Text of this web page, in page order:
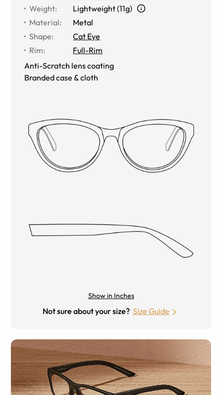
Weight:
Lightweight (11g)
Material:
Metal
Shape:
Cat Eye
Rim:
Full-Rim
Anti-Scratch lens coating
Branded case & cloth
Show in Inches
Not sure about your size? Size Guide